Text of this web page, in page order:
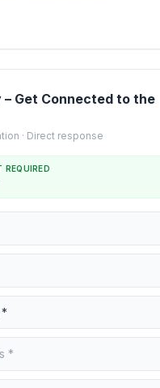
– Get Connected to the
· Direct response
REQUIRED